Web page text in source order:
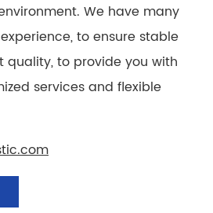
We have many
to ensure stable
to provide you with
services and flexible